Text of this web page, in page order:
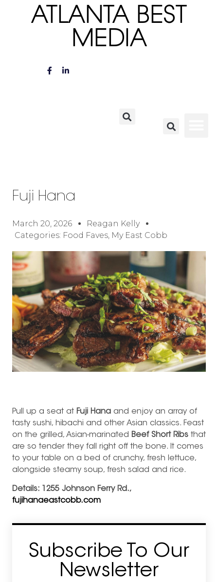
ATLANTA BEST
MEDIA
Fuji Hana
March 20, 2026
Reagan Kelly
Categories: Food Faves My East Cobb
Pull up a seat at Fuji Hana and enjoy an array of
tasty sushi, hibachi and other Asian classics. Feast
on the grilled, Asian-marinated Beef Short Ribs that
are so tender they fall right off the bone. It comes
to your table on a bed of crunchy, fresh lettuce,
alongside steamy soup, fresh salad and rice.
Details: 1255 Johnson Ferry Rd.,
fujihanaeastcobb.com
Subscribe To Our
Newsletter